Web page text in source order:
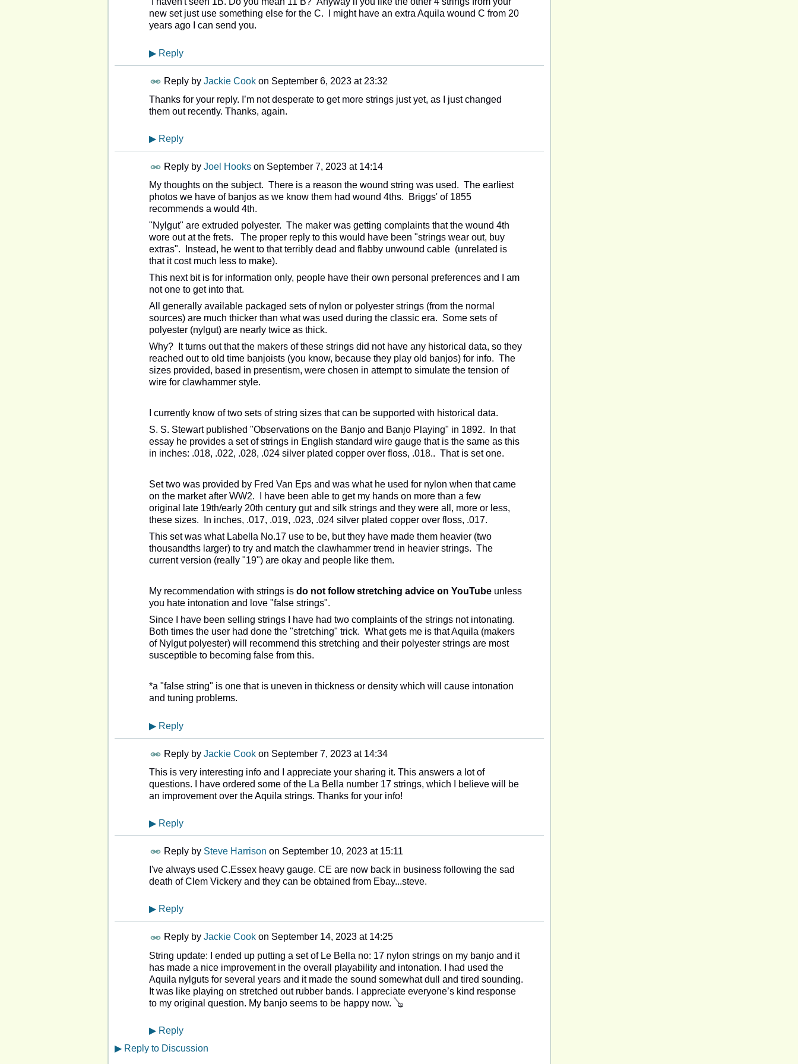
new set just use something else for the C. I might have an extra Aquila wound C from 20
years ago I can send you.
▶ Reply
Reply by Jackie Cook on September 6, 2023 at 23:32
Thanks for your reply. I’m not desperate to get more strings just yet, as I just changed
them out recently. Thanks, again.
▶ Reply
Reply by Joel Hooks on September 7, 2023 at 14:14
My thoughts on the subject. There is a reason the wound string was used. The earliest
photos we have of banjos as we know them had wound 4ths. Briggs' of 1855
recommends a would 4th.
"Nylgut" are extruded polyester. The maker was getting complaints that the wound 4th
wore out at the frets. The proper reply to this would have been "strings wear out, buy
extras". Instead, he went to that terribly dead and flabby unwound cable (unrelated is
that it cost much less to make).
This next bit is for information only, people have their own personal preferences and I am
not one to get into that.
All generally available packaged sets of nylon or polyester strings (from the normal
sources) are much thicker than what was used during the classic era. Some sets of
polyester (nylgut) are nearly twice as thick.
Why? It turns out that the makers of these strings did not have any historical data, so they
reached out to old time banjoists (you know, because they play old banjos) for info. The
sizes provided, based in presentism, were chosen in attempt to simulate the tension of
wire for clawhammer style.
I currently know of two sets of string sizes that can be supported with historical data.
S. S. Stewart published "Observations on the Banjo and Banjo Playing" in 1892. In that
essay he provides a set of strings in English standard wire gauge that is the same as this
in inches: .018, .022, .028, .024 silver plated copper over floss, .018.. That is set one.
Set two was provided by Fred Van Eps and was what he used for nylon when that came
on the market after WW2. I have been able to get my hands on more than a few
original late 19th/early 20th century gut and silk strings and they were all, more or less,
these sizes. In inches, .017, .019, .023, .024 silver plated copper over floss, .017.
This set was what Labella No.17 use to be, but they have made them heavier (two
thousandths larger) to try and match the clawhammer trend in heavier strings. The
current version (really "19") are okay and people like them.
My recommendation with strings is do not follow stretching advice on YouTube unless
you hate intonation and love "false strings".
Since I have been selling strings I have had two complaints of the strings not intonating.
Both times the user had done the "stretching" trick. What gets me is that Aquila (makers
of Nylgut polyester) will recommend this stretching and their polyester strings are most
susceptible to becoming false from this.
*a "false string" is one that is uneven in thickness or density which will cause intonation
and tuning problems.
▶ Reply
Reply by Jackie Cook on September 7, 2023 at 14:34
This is very interesting info and I appreciate your sharing it. This answers a lot of
questions. I have ordered some of the La Bella number 17 strings, which I believe will be
an improvement over the Aquila strings. Thanks for your info!
▶ Reply
Reply by Steve Harrison on September 10, 2023 at 15:11
I've always used C.Essex heavy gauge. CE are now back in business following the sad
death of Clem Vickery and they can be obtained from Ebay...steve.
▶ Reply
Reply by Jackie Cook on September 14, 2023 at 14:25
String update: I ended up putting a set of Le Bella no: 17 nylon strings on my banjo and it
has made a nice improvement in the overall playability and intonation. I had used the
Aquila nylguts for several years and it made the sound somewhat dull and tired sounding.
It was like playing on stretched out rubber bands. I appreciate everyone’s kind response
to my original question. My banjo seems to be happy now. 🪕
▶ Reply
▶ Reply to Discussion